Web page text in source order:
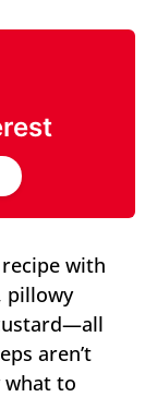
with
pillowy
aren’t
what to